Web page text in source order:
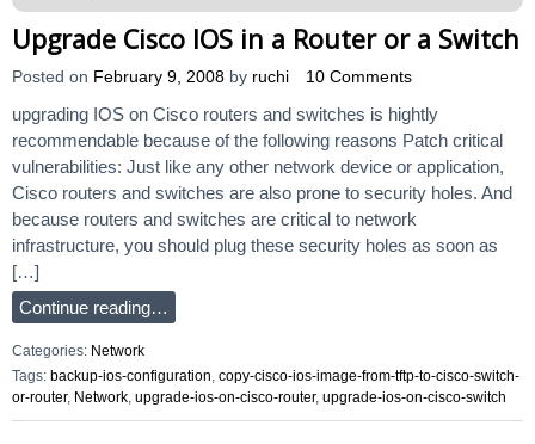
Upgrade Cisco IOS in a Router or a Switch
Posted on February 9, 2008 by ruchi 10 Comments
upgrading IOS on Cisco routers and switches is hightly
recommendable because of the following reasons Patch critical
vulnerabilities: Just like any other network device or application,
Cisco routers and switches are also prone to security holes. And
because routers and switches are critical to network
infrastructure, you should plug these security holes as soon as
[…]
Continue reading…
Categories: Network
Tags: backup-ios-configuration, copy-cisco-ios-image-from-tftp-to-cisco-switch-
or-router, Network, upgrade-ios-on-cisco-router, upgrade-ios-on-cisco-switch